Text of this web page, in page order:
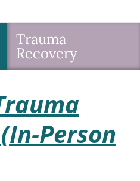
Trauma
Recovery
Person